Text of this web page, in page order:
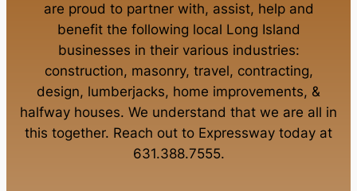
are proud to partner with, assist, help and
benefit the following local Long Island
businesses in their various industries:
construction, masonry, travel, contracting,
design, lumberjacks, home improvements, &
halfway houses. We understand that we are all in
this together. Reach out to Expressway today at
631.388.7555.